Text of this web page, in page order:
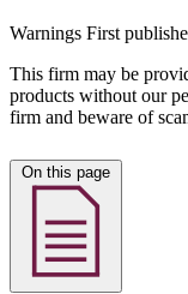
Warnings First
This firm may be
products without our
firm and beware of